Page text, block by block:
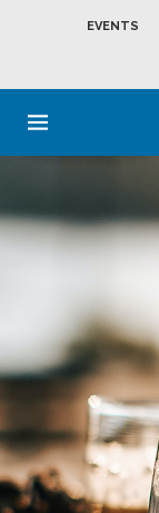
EVENTS